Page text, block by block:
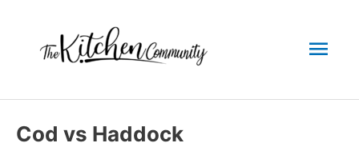
content
Cod vs Haddock